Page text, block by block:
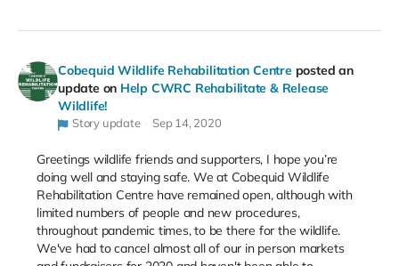
Cobequid Wildlife Rehabilitation Centre posted an
update on Help CWRC Rehabilitate & Release
Wildlife!
Story update Sep 14, 2020
Greetings wildlife friends and supporters, I hope you’re
doing well and staying safe. We at Cobequid Wildlife
Rehabilitation Centre have remained open, although with
limited numbers of people and new procedures,
throughout pandemic times, to be there for the wildlife.
We've had to cancel almost all of our in person markets